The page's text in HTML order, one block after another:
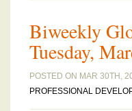
Biweekly
Tuesday,
POSTED ON MAR 30TH,
PROFESSIONAL